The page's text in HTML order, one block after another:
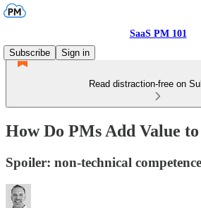
SaaS PM 101
Subscribe
Sign in
Read distraction-free on
How Do PMs Add Value
Spoiler: non-technical